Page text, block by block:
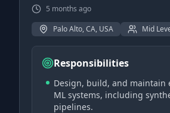
5 months ago
Palo Alto, CA, USA
Mid
Responsibilities
Design, build, and maintain
ML systems, including
pipelines.